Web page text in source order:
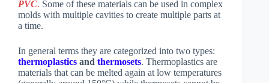
PVC. Some of these materials can be used in complex
molds with multiple cavities to create multiple parts at
a time.
In general terms they are categorized into two types:
thermoplastics and thermosets. Thermoplastics are
materials that can be melted again at low temperatures